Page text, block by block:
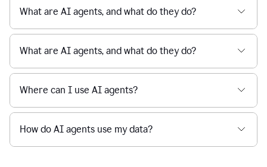
What are AI agents, and what do they do?
What are AI agents, and what do they do?
Where can I use AI agents?
How do AI agents use my data?